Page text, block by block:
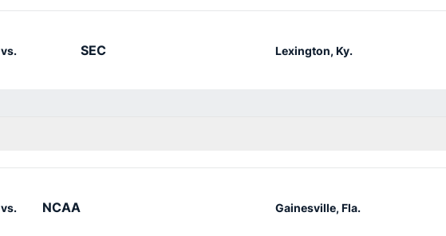
vs. SEC Lexington, Ky.
vs. NCAA Gainesville, Fla.